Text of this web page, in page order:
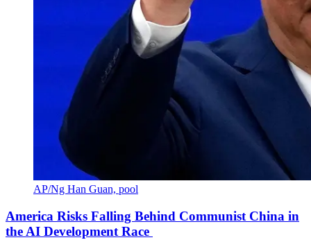
AP/Ng Han Guan, pool
America Risks Falling Behind Communist China in
the AI Development Race